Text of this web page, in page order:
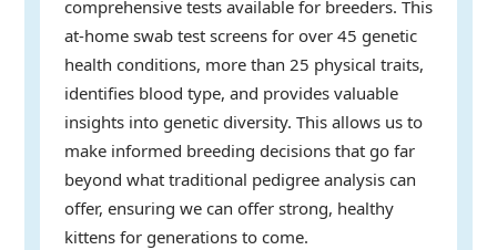
comprehensive tests available for breeders. This
at-home swab test screens for over 45 genetic
health conditions, more than 25 physical traits,
identifies blood type, and provides valuable
insights into genetic diversity. This allows us to
make informed breeding decisions that go far
beyond what traditional pedigree analysis can
offer, ensuring we can offer strong, healthy
kittens for generations to come.